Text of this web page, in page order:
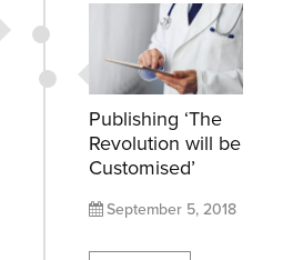
Publishing ‘The
Revolution will be
Customised’
September 5, 2018